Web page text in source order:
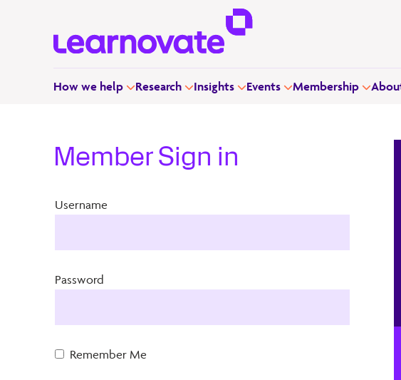
How we help Research Insights Events Membership
Member Sign in
Username
Password
Remember Me